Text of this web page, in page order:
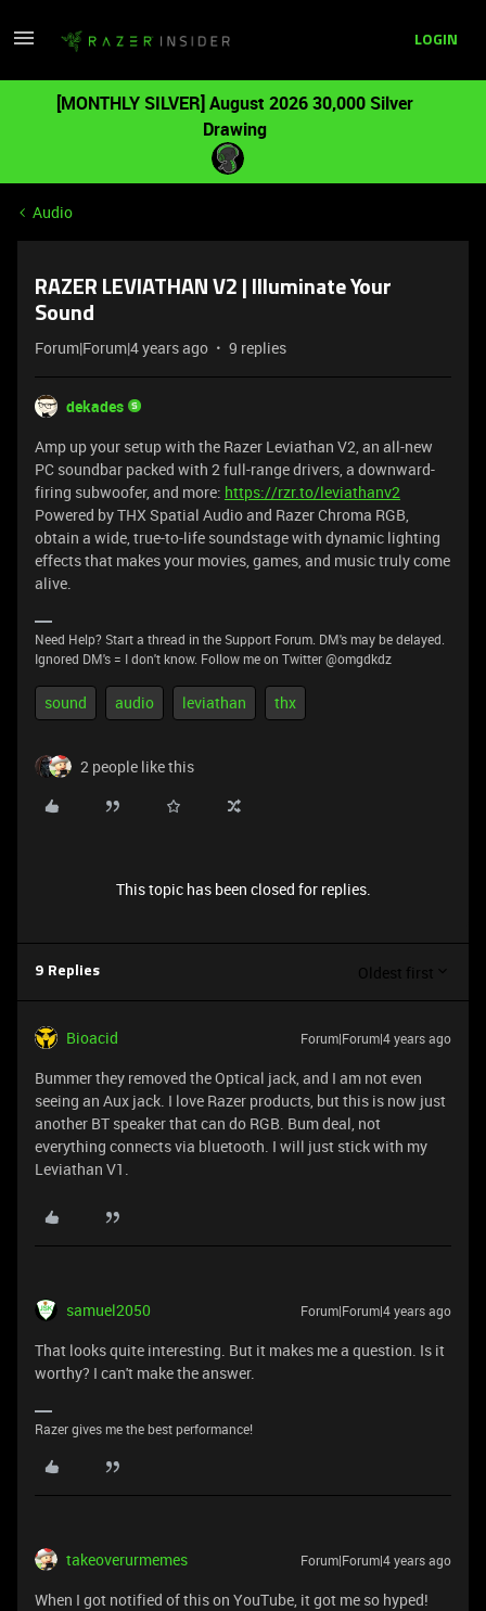
LOGIN
[MONTHLY SILVER] August 2026 30,000 Silver
Drawing
Audio
RAZER LEVIATHAN V2 | Illuminate Your
Sound
Forum|Forum|4 years ago 9 replies
dekades
Amp up your setup with the Razer Leviathan V2, an all-new
PC soundbar packed with 2 full-range drivers, a downward-
firing subwoofer, and more: https://rzr.to/leviathanv2
Powered by THX Spatial Audio and Razer Chroma RGB,
obtain a wide, true-to-life soundstage with dynamic lighting
effects that makes your movies, games, and music truly come
alive.
Need Help? Start a thread in the Support Forum. DM's may be delayed.
Ignored DM's = I don't know. Follow me on Twitter @omgdkdz
sound audio leviathan thx
2 people like this
This topic has been closed for replies.
9 Replies Oldest first
Bioacid Forum|Forum|4 years ago
Bummer they removed the Optical jack, and I am not even
seeing an Aux jack. I love Razer products, but this is now just
another BT speaker that can do RGB. Bum deal, not
everything connects via bluetooth. I will just stick with my
Leviathan V1.
samuel2050 Forum|Forum|4 years ago
That looks quite interesting. But it makes me a question. Is it
worthy? I can't make the answer.
Razer gives me the best performance!
takeoverurmemes Forum|Forum|4 years ago
When I got notified of this on YouTube, it got me so hyped!